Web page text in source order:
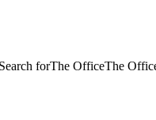
Search forThe OfficeThe